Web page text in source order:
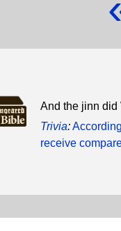
And the jinn did
Trivia:
receive